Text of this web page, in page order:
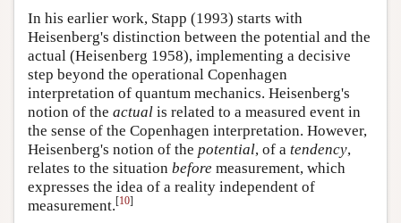
In his earlier work, Stapp (1993) starts with
Heisenberg's distinction between the potential and the
actual (Heisenberg 1958), implementing a decisive
step beyond the operational Copenhagen
interpretation of quantum mechanics. Heisenberg's
notion of the actual is related to a measured event in
the sense of the Copenhagen interpretation. However,
Heisenberg's notion of the potential, of a tendency,
relates to the situation before measurement, which
expresses the idea of a reality independent of
measurement.[10]